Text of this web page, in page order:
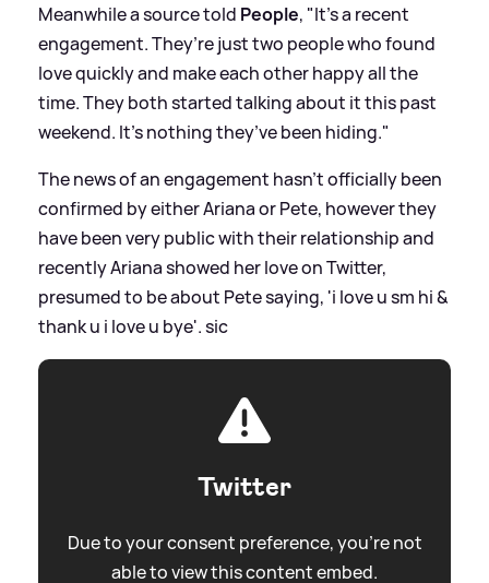
Meanwhile a source told People, "It’s a recent
engagement. They’re just two people who found
love quickly and make each other happy all the
time. They both started talking about it this past
weekend. It’s nothing they’ve been hiding."
The news of an engagement hasn't officially been
confirmed by either Ariana or Pete, however they
have been very public with their relationship and
recently Ariana showed her love on Twitter,
presumed to be about Pete saying, 'i love u sm hi&
thank u i love u bye'.sic
Twitter
Due to your consent preference, you're not
able to view this content embed.